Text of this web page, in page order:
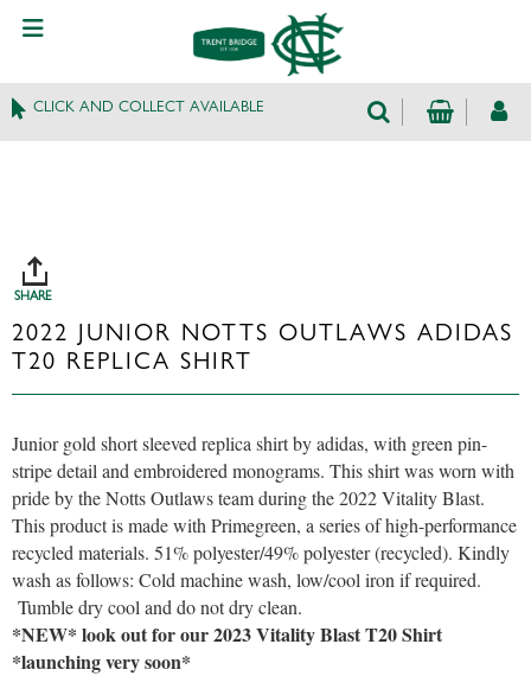
CLICK AND COLLECT AVAILABLE
SHARE
2022 JUNIOR NOTTS OUTLAWS ADIDAS
T20 REPLICA SHIRT
Junior gold short sleeved replica shirt by adidas, with green pin-
stripe detail and embroidered monograms. This shirt was worn with
pride by the Notts Outlaws team during the 2022 Vitality Blast.
This product is made with Primegreen, a series of high-performance
recycled materials. 51% polyester/49% polyester (recycled). Kindly
wash as follows: Cold machine wash, low/cool iron if required.
Tumble dry cool and do not dry clean.
*NEW* look out for our 2023 Vitality Blast T20 Shirt
*launching very soon*